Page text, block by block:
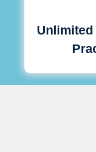
Unlimited